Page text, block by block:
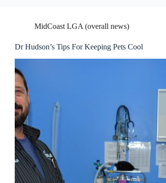
MidCoast LGA (overall news)
Dr Hudson’s Tips For Keeping Pets Cool